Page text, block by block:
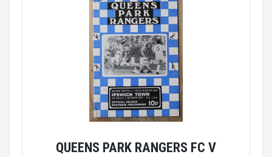
QUEENS PARK RANGERS FC V